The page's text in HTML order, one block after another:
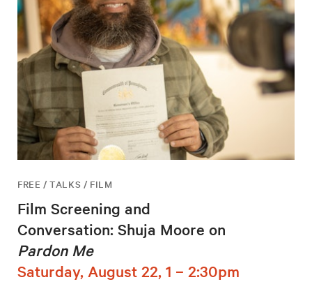
FREE / TALKS / FILM
Film Screening and
Conversation: Shuja Moore on
Pardon Me
Saturday, August 22, 1 – 2:30pm